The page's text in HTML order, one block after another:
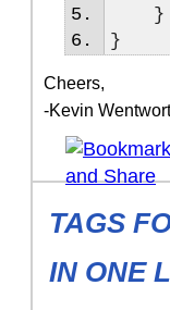
}
}
Cheers,
-Kevin
TAGS
IN ONE